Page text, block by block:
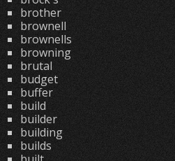
brother
brownell
brownells
browning
brutal
budget
buffer
build
builder
building
builds